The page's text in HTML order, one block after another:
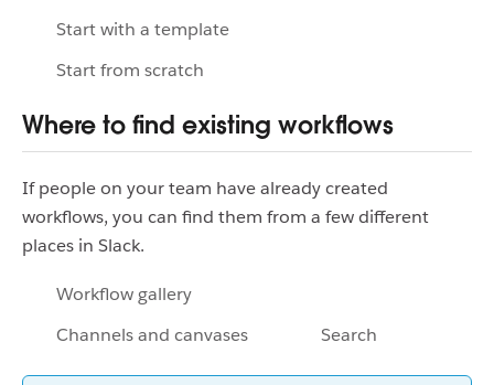
Start with a template
Start from scratch
Where to find existing workflows
If people on your team have already created
workflows, you can find them from a few different
places in Slack.
Workflow gallery
Channels and canvases
Search